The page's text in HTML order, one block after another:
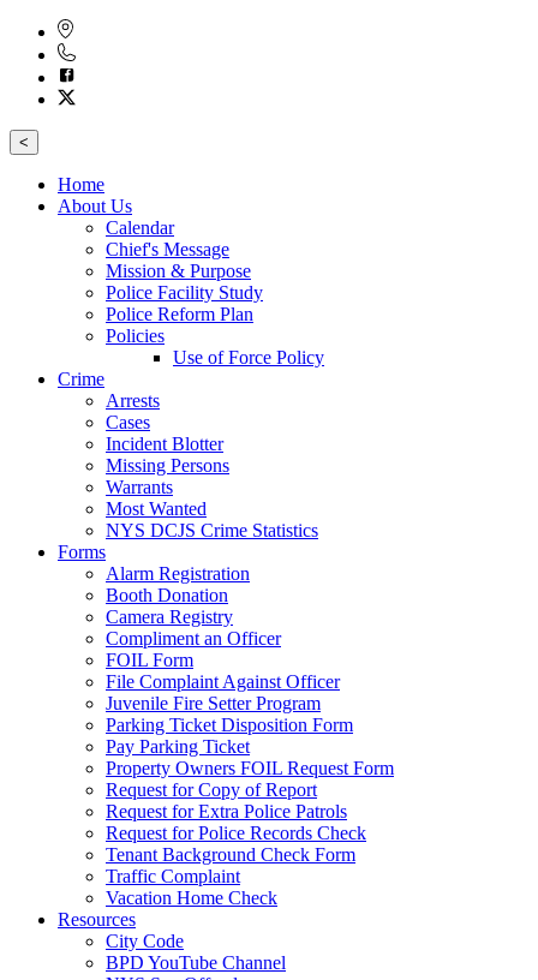
<
Home
About Us
Calendar
Chief's Message
Mission & Purpose
Police Facility Study
Police Reform Plan
Policies
Use of Force Policy
Crime
Arrests
Cases
Incident Blotter
Missing Persons
Warrants
Most Wanted
NYS DCJS Crime Statistics
Forms
Alarm Registration
Booth Donation
Camera Registry
Compliment an Officer
FOIL Form
File Complaint Against Officer
Juvenile Fire Setter Program
Parking Ticket Disposition Form
Pay Parking Ticket
Property Owners FOIL Request Form
Request for Copy of Report
Request for Extra Police Patrols
Request for Police Records Check
Tenant Background Check Form
Traffic Complaint
Vacation Home Check
Resources
City Code
BPD YouTube Channel